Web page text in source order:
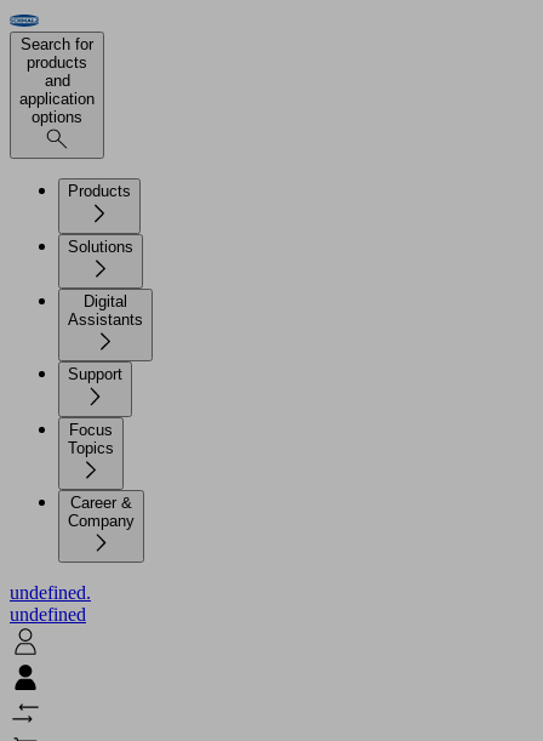
Search for
products
and
application
options
Products
Solutions
Digital
Assistants
Support
Focus
Topics
Career &
Company
undefined.
undefined